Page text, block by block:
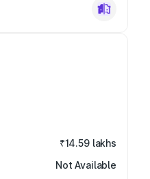
₹14.59 lakhs
Not Available